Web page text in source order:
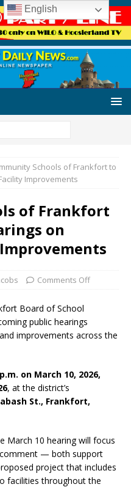
Schools of Frankfort to
Improvements
of Frankfort
on
Comments Off
Board of School
public hearings
improvements across the
on March 10, 2026,
, at the district’s
St., Frankfort,
March 10 hearing will focus
comment — both support
project that includes
facilities throughout the
English